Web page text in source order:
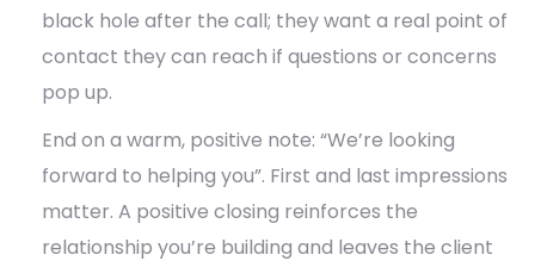
black hole after the call; they want a real point of
contact they can reach if questions or concerns
pop up.
End on a warm, positive note: “We’re looking
forward to helping you”. First and last impressions
matter. A positive closing reinforces the
relationship you’re building and leaves the client